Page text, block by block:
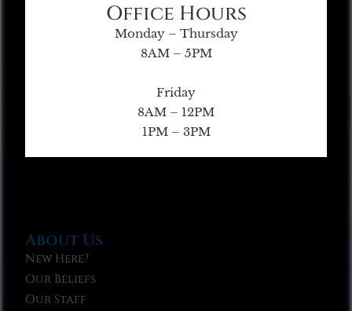
Office Hours
Monday – Thursday
8AM – 5PM
Friday
8AM – 12PM
1PM – 3PM
About Us
New Here?
Our Beliefs
Our Staff